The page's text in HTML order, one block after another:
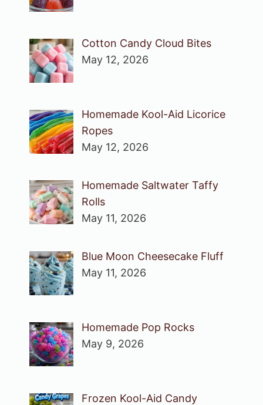
Cotton Candy Cloud Bites
May 12, 2026
Homemade Kool-Aid Licorice
Ropes
May 12, 2026
Homemade Saltwater Taffy
Rolls
May 11, 2026
Blue Moon Cheesecake Fluff
May 11, 2026
Homemade Pop Rocks
May 9, 2026
Frozen Kool-Aid Candy